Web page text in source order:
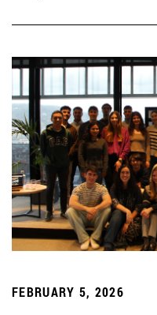
FEBRUARY 5, 2026